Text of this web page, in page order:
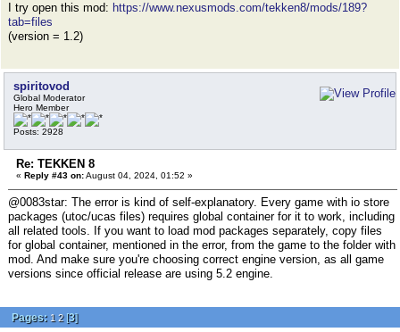
I try open this mod: https://www.nexusmods.com/tekken8/mods/189?
tab=files
(version = 1.2)
spiritovod
Global Moderator
Hero Member
Posts: 2928
Re: TEKKEN 8
« Reply #43 on:August 04, 2024, 01:52 »
@0083star: The error is kind of self-explanatory. Every game with io store
packages (utoc/ucas files) requires global container for it to work, including
all related tools. If you want to load mod packages separately, copy files
for global container, mentioned in the error, from the game to the folder with
mod. And make sure you're choosing correct engine version, as all game
versions since official release are using 5.2 engine.
Pages: 1 2[3]